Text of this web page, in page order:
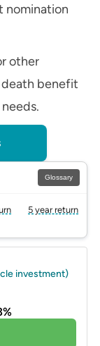
nomination
other
benefit
Glossary
5 year return
investment)